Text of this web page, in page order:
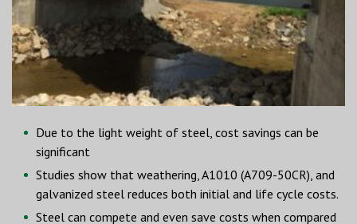
Due to the light weight of steel, cost savings can be
significant
Studies show that weathering, A1010 (A709-50CR), and
galvanized steel reduces both initial and life cycle costs.
Steel can compete and even save costs when compared